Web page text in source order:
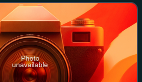
of di
Photo
unavailable